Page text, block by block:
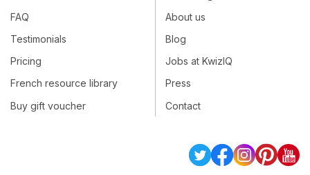
FAQ
Testimonials
Pricing
French resource library
Buy gift voucher
About us
Blog
Jobs at KwizIQ
Press
Contact